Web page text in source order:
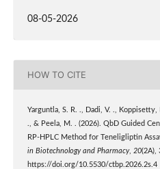
08-05-2026
HOW TO CITE
Yarguntla, S. R. ., Dadi, V. ., Koppisetty,
., & Peela, M. . (2026). QbD Guided
RP-HPLC Method for Teneligliptin
in Biotechnology and Pharmacy, 20(2A),
https://doi.org/10.5530/ctbp.2026.2s.4